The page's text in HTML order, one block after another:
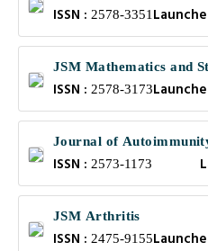
ISSN : 2578-3351
JSM Mathematics and
ISSN : 2578-3173
Journal of
ISSN : 2573-1173
JSM Arthritis
ISSN : 2475-9155